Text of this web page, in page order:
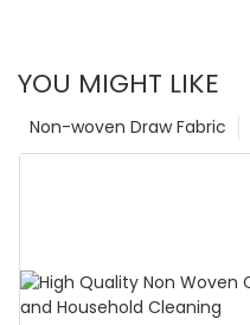
YOU MIGHT LIKE
Non-woven Draw Fabric